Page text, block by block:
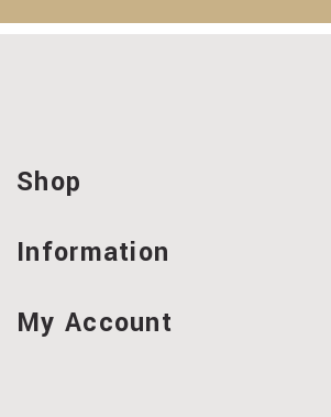
Shop
Information
My Account